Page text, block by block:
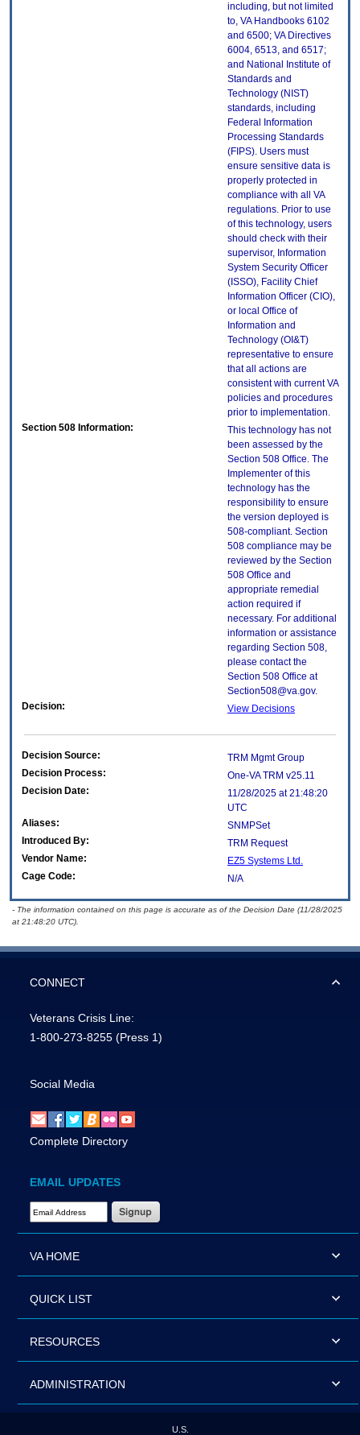
including, but not limited
to, VA Handbooks 6102
and 6500; VA Directives
6004, 6513, and 6517;
and National Institute of
Standards and
Technology (NIST)
standards, including
Federal Information
Processing Standards
(FIPS). Users must
ensure sensitive data is
properly protected in
compliance with all VA
regulations. Prior to use
of this technology, users
should check with their
supervisor, Information
System Security Officer
(ISSO), Facility Chief
Information Officer (CIO),
or local Office of
Information and
Technology (OI&T)
representative to ensure
that all actions are
consistent with current VA
policies and procedures
prior to implementation.
Section 508 Information:
This technology has not
been assessed by the
Section 508 Office. The
Implementer of this
technology has the
responsibility to ensure
the version deployed is
508-compliant. Section
508 compliance may be
reviewed by the Section
508 Office and
appropriate remedial
action required if
necessary. For additional
information or assistance
regarding Section 508,
please contact the
Section 508 Office at
Section508@va.gov.
Decision:
View Decisions
Decision Source:
TRM Mgmt Group
Decision Process:
One-VA TRM v25.11
Decision Date:
11/28/2025 at 21:48:20
UTC
Aliases:
SNMPSet
Introduced By:
TRM Request
Vendor Name:
EZ5 Systems Ltd.
Cage Code:
N/A
- The information contained on this page is accurate as of the Decision Date (11/28/2025
at 21:48:20 UTC).
CONNECT
Veterans Crisis Line:
1-800-273-8255 (Press 1)
Social Media
Complete Directory
EMAIL UPDATES
Email Address Required
VA HOME
QUICK LIST
RESOURCES
ADMINISTRATION
U.S.